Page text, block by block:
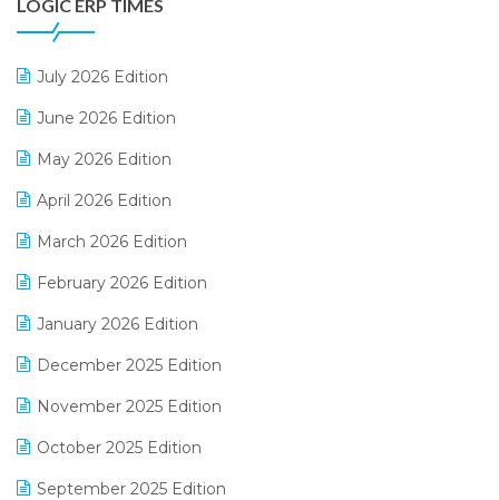
Digital Receipts
Distribution Software
E-Bills
E-commerce Software Solutions
E-invoice
Electrical & Electronics Software
Expiry Stock Reporting Software
LOGIC ERP TIMES
July 2026 Edition
June 2026 Edition
May 2026 Edition
April 2026 Edition
March 2026 Edition
February 2026 Edition
January 2026 Edition
December 2025 Edition
November 2025 Edition
October 2025 Edition
September 2025 Edition